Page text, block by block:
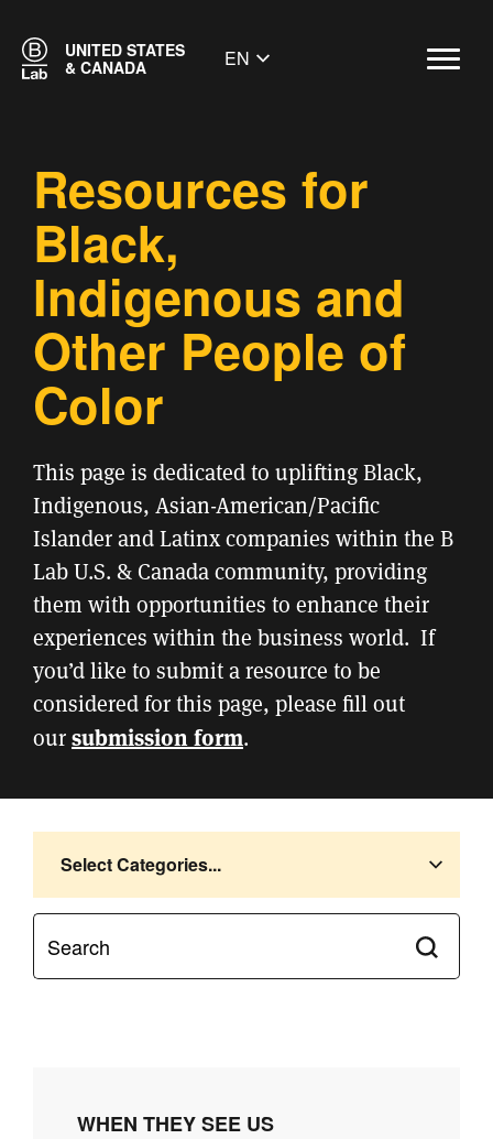
UNITED STATES
& CANADA
EN
Resources for
Black,
Indigenous and
Other People of
Color
This page is dedicated to uplifting Black,
Indigenous, Asian-American/Pacific
Islander and Latinx companies within the B
Lab U.S. & Canada community, providing
them with opportunities to enhance their
experiences within the business world. If
you’d like to submit a resource to be
considered for this page, please fill out
oursubmission form.
Select Categories...
Submit
WHEN THEY SEE US